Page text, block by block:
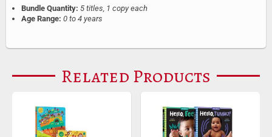
Bundle Quantity: 5 titles, 1 copy each
Age Range: 0 to 4 years
Related Products